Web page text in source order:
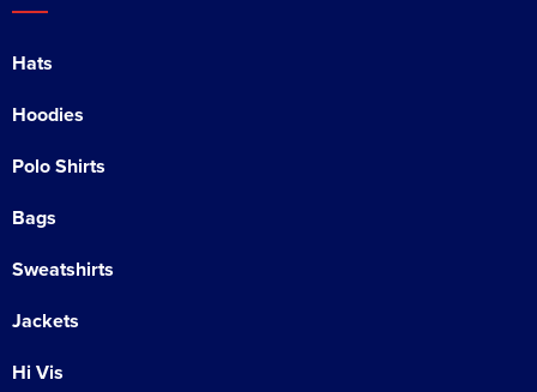
Hats
Hoodies
Polo Shirts
Bags
Sweatshirts
Jackets
Hi Vis